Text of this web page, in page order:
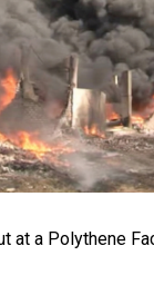
at a Polythene